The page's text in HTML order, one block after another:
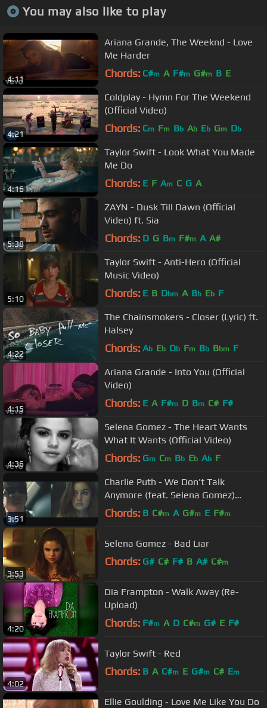
You may also like to play
4:11
Ariana Grande, The Weeknd - Love
Me Harder
Chords: C#m A F#m G#m B E
4:21
Coldplay - Hymn For The Weekend
(Official Video)
Chords: Cm Fm Bb Ab Eb Gm Db
4:16
Taylor Swift - Look What You Made
Me Do
Chords: E F Am C G A
5:38
ZAYN - Dusk Till Dawn (Official
Video) ft. Sia
Chords: D G Bm F#m A A#
5:10
Taylor Swift - Anti-Hero (Official
Music Video)
Chords: E B Dbm A Bb Eb F
4:22
The Chainsmokers - Closer (Lyric) ft.
Halsey
Chords: Ab Eb Db Fm Bb Bbm F
4:15
Ariana Grande - Into You (Official
Video)
Chords: E A F#m D Bm C# F#
4:36
Selena Gomez - The Heart Wants
What It Wants (Official Video)
Chords: Gm Cm Bb Eb Ab F
3:51
Charlie Puth - We Don't Talk
Anymore (feat. Selena Gomez)
[Official Video]
Chords: B C#m A G#m E F#m
3:53
Selena Gomez - Bad Liar
Chords: G# C# F# B A# C#m
4:20
Dia Frampton - Walk Away (Re-
Upload)
Chords: F#m A D C#m G# E F#
4:02
Taylor Swift - Red
Chords: B A C#m E G#m C# Em
Ellie Goulding - Love Me Like You Do